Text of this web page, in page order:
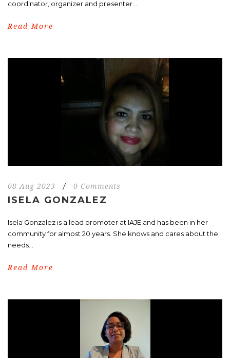
coordinator, organizer and presenter...
Read More
08 Aug 2023 / 0 Comments
ISELA GONZALEZ
Isela Gonzalez is a lead promoter at IAJE and has been in her
community for almost 20 years. She knows and cares about the
needs...
Read More